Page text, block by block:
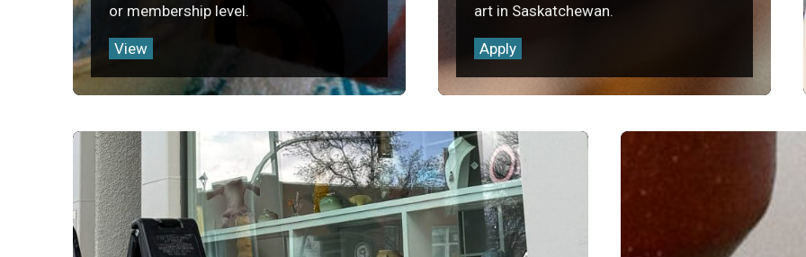
or membership level.
View
art in Saskatchewan.
Apply